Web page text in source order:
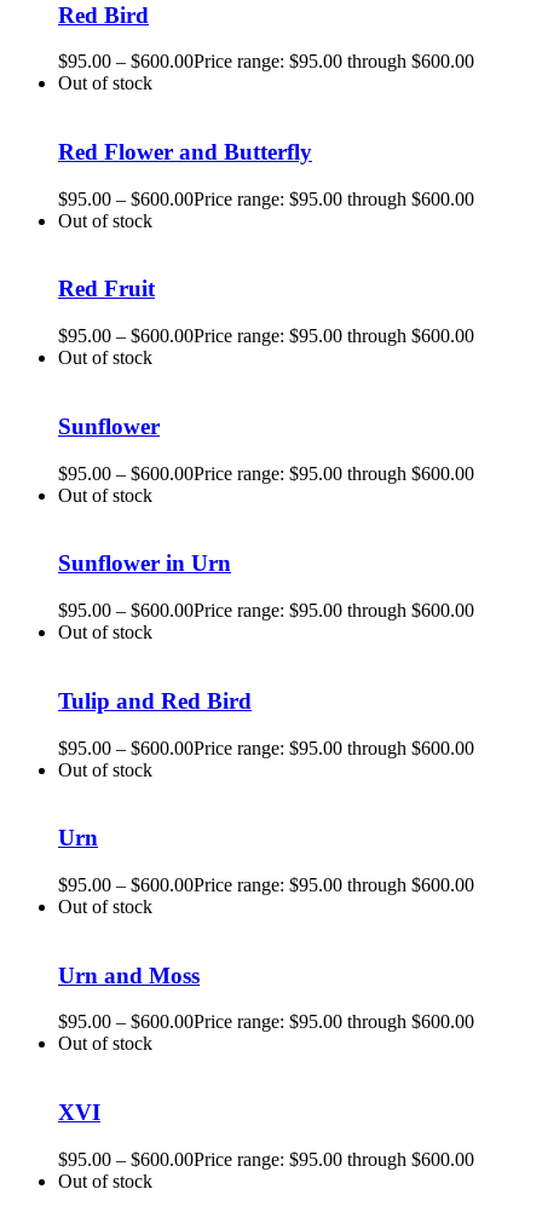
Red Bird
$95.00 – $600.00Price range: $95.00 through $600.00
Out of stock
Red Flower and Butterfly
$95.00 – $600.00Price range: $95.00 through $600.00
Out of stock
Red Fruit
$95.00 – $600.00Price range: $95.00 through $600.00
Out of stock
Sunflower
$95.00 – $600.00Price range: $95.00 through $600.00
Out of stock
Sunflower in Urn
$95.00 – $600.00Price range: $95.00 through $600.00
Out of stock
Tulip and Red Bird
$95.00 – $600.00Price range: $95.00 through $600.00
Out of stock
Urn
$95.00 – $600.00Price range: $95.00 through $600.00
Out of stock
Urn and Moss
$95.00 – $600.00Price range: $95.00 through $600.00
Out of stock
XVI
$95.00 – $600.00Price range: $95.00 through $600.00
Out of stock